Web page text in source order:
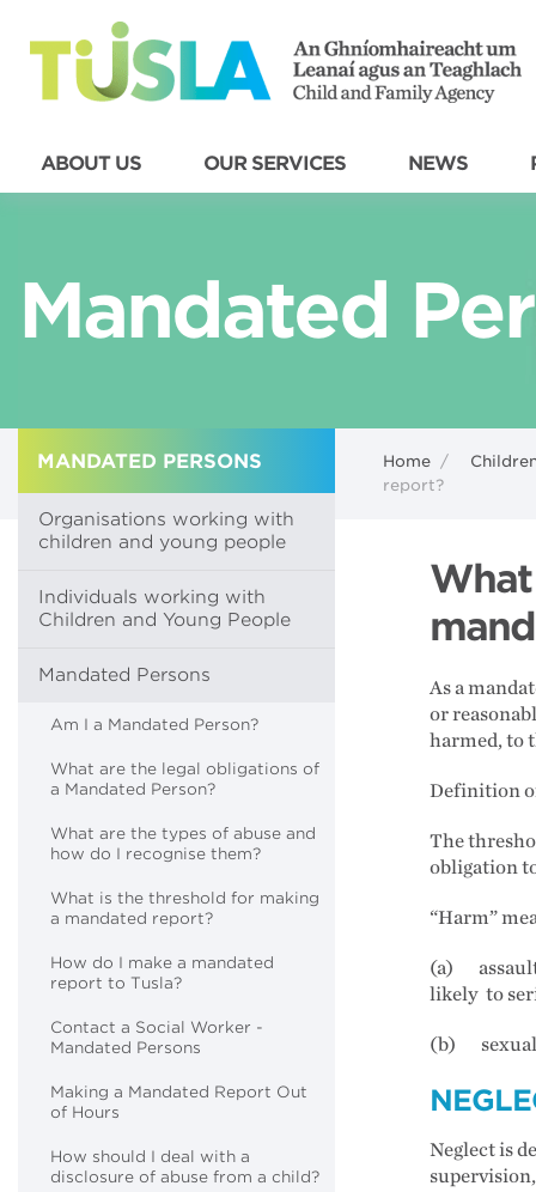
ABOUT US OUR SERVICES NEWS
Mandated
Home /
report?
MANDATED PERSONS
Organisations working with
children and young people
Individuals working with
Children and Young People
Mandated Persons
Am I a Mandated Person?
What are the legal obligations of
a Mandated Person?
What are the types of abuse and
how do I recognise them?
What is the threshold for making
a mandated report?
How do I make a mandated
report to Tusla?
Contact a Social Worker -
Mandated Persons
Making a Mandated Report Out
of Hours
How should I deal with a
disclosure of abuse from a child?
As a
or
harmed, to
Definition
The
obligation
“Harm”
(a)
likely to
(b) sexual
Neglect is